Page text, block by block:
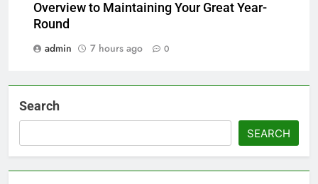
Overview to Maintaining Your Great Year-
Round
admin
7 hours ago 0
Search
SEARCH